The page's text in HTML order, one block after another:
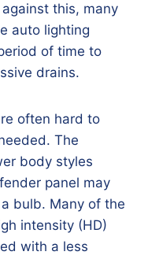
this, many
auto lighting
of time to
drains.
often hard to
The
body styles
panel may
bulb. Many of the
intensity (HD)
with a less